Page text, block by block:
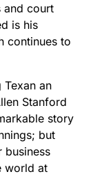
and court
is his
continues to
an
Stanford
story
but
business
world at